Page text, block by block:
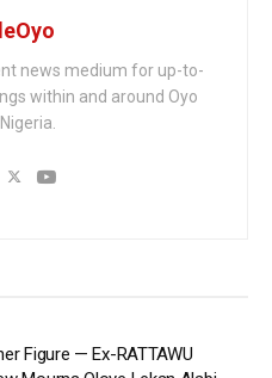
news medium for up-to-
within and around Oyo
Figure — Ex-RATTAWU